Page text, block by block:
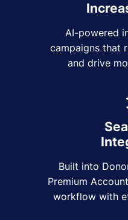
AI-powered
campaigns that
and drive
Built into
Premium
workflow with